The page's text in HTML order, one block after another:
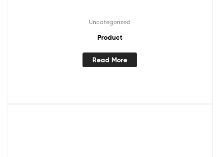
Uncategorized
Product
Read More